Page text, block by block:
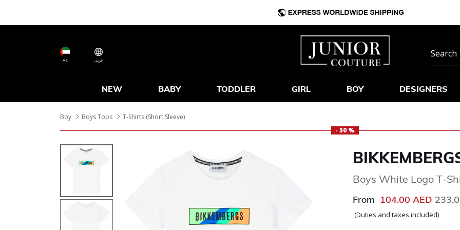
AE عربى
NEW BABY TODDLER GIRL BOY DESIGNERS
Boy Boys Tops
T-Shirts (Short Sleeve)
- 50 %
Boys White Logo T-
From 104.00 AED Price
(Duties and taxes included)